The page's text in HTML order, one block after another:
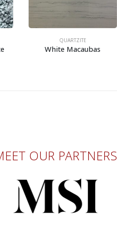
QUARTZITE
White Macaubas
OUR PARTNERS